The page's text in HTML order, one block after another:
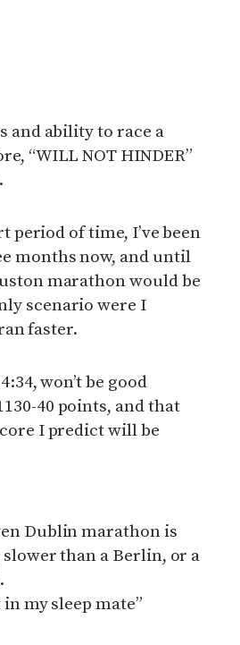
and ability to race a
“WILL NOT HINDER”
period of time, I’ve been
months now, and until
marathon would be
scenario were I
faster.
won’t be good
40 points, and that
I predict will be
Dublin marathon is
than a Berlin, or a
my sleep mate”